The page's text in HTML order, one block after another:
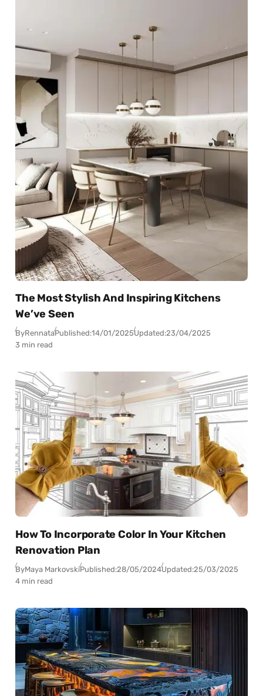
The Most Stylish And Inspiring Kitchens
We’ve Seen
ByRennataPublished:14/01/2025Updated:23/04/2025
3 min read
How To Incorporate Color In Your Kitchen
Renovation Plan
ByMaya MarkovskiPublished:28/05/2024Updated:25/03/2025
4 min read